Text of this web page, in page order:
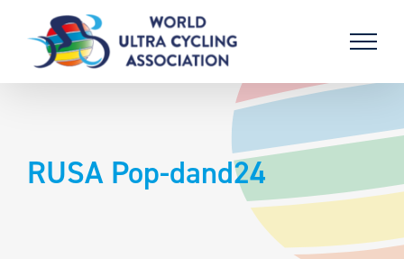
content
RUSA Pop-dand24